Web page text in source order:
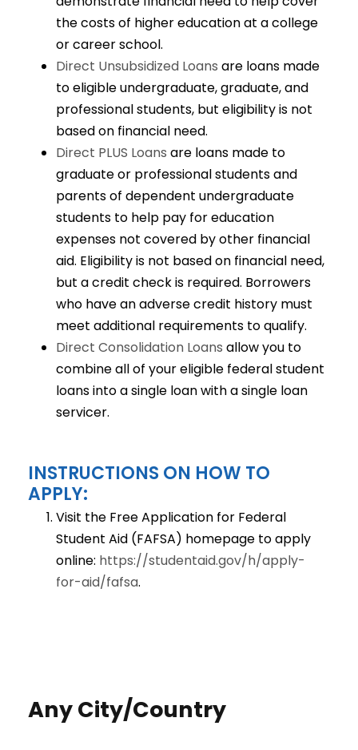
the costs of higher education at a college
or career school.
Direct Unsubsidized Loans are loans made
to eligible undergraduate, graduate, and
professional students, but eligibility is not
based on financial need.
Direct PLUS Loans are loans made to
graduate or professional students and
parents of dependent undergraduate
students to help pay for education
expenses not covered by other financial
aid. Eligibility is not based on financial need,
but a credit check is required. Borrowers
who have an adverse credit history must
meet additional requirements to qualify.
Direct Consolidation Loans allow you to
combine all of your eligible federal student
loans into a single loan with a single loan
servicer.
INSTRUCTIONS ON HOW TO
APPLY:
Visit the Free Application for Federal
Student Aid (FAFSA) homepage to apply
online: https://studentaid.gov/h/apply-
for-aid/fafsa.
Any City/Country